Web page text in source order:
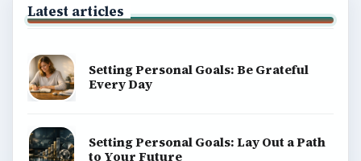
Latest articles
Setting Personal Goals: Be Grateful
Every Day
Setting Personal Goals: Lay Out a Path
to Your Future